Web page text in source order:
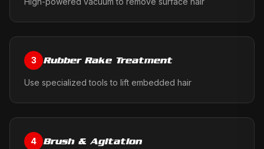
3 Rubber Rake Treatment
Use specialized tools to lift embedded hair
4 Brush & Agitation